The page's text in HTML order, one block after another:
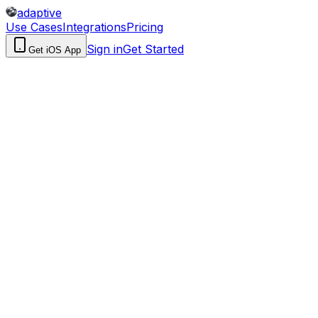
adaptive
Use CasesIntegrationsPricing
Get iOS App Sign inGet Started